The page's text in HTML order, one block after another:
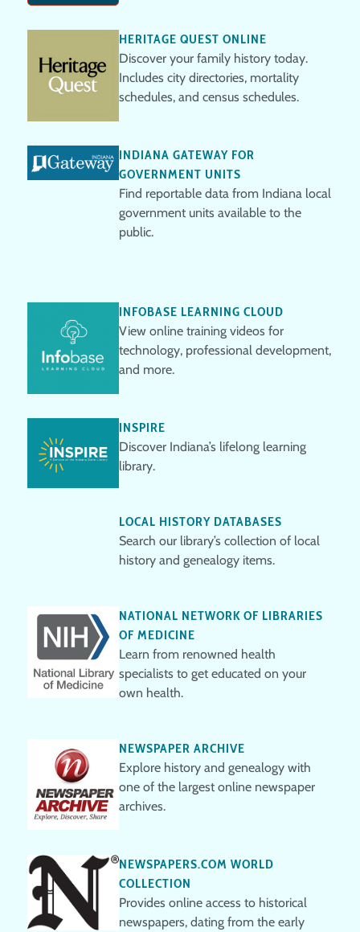
HERITAGE QUEST ONLINE
Discover your family history today.
Includes city directories, mortality
schedules, and census schedules.
INDIANA GATEWAY FOR
GOVERNMENT UNITS
Find reportable data from Indiana local
government units available to the
public.
INFOBASE LEARNING CLOUD
View online training videos for
technology, professional development,
and more.
INSPIRE
Discover Indiana’s lifelong learning
library.
LOCAL HISTORY DATABASES
Search our library’s collection of local
history and genealogy items.
NATIONAL NETWORK OF LIBRARIES
OF MEDICINE
Learn from renowned health
specialists to get educated on your
own health.
NEWSPAPER ARCHIVE
Explore history and genealogy with
one of the largest online newspaper
archives.
NEWSPAPERS.COM WORLD
COLLECTION
Provides online access to historical
newspapers, dating from the early